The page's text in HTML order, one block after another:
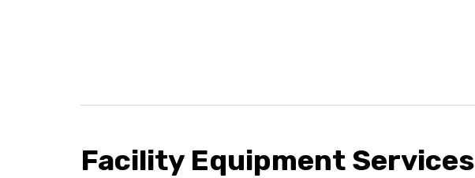
Facility Equipment Services